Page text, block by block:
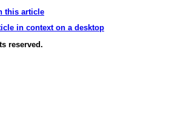
this article
in context on a desktop
reserved.